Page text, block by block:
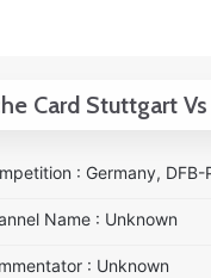
Card Stuttgart Vs
: Germany,
Name : Unknown
: Unknown